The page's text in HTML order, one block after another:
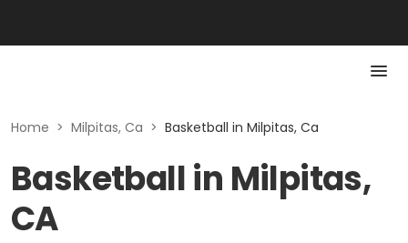
Home > Milpitas, Ca > Basketball in Milpitas, Ca
Basketball in Milpitas,
CA